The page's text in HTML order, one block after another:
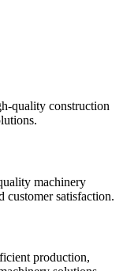
quality construction
machinery
satisfaction.
production,